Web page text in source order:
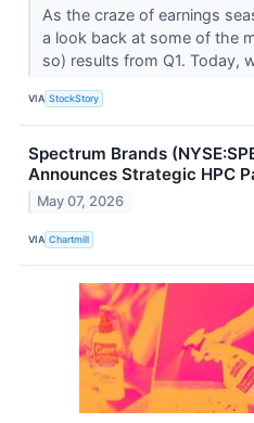
As the craze of earnings
a look back at some of the
so) results from Q1. Today,
VIA StockStory
Spectrum Brands
Announces Strategic HPC
May 07, 2026
VIA Chartmill